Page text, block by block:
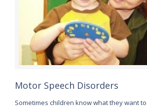
Motor Speech Disorders
Sometimes children know what they want to